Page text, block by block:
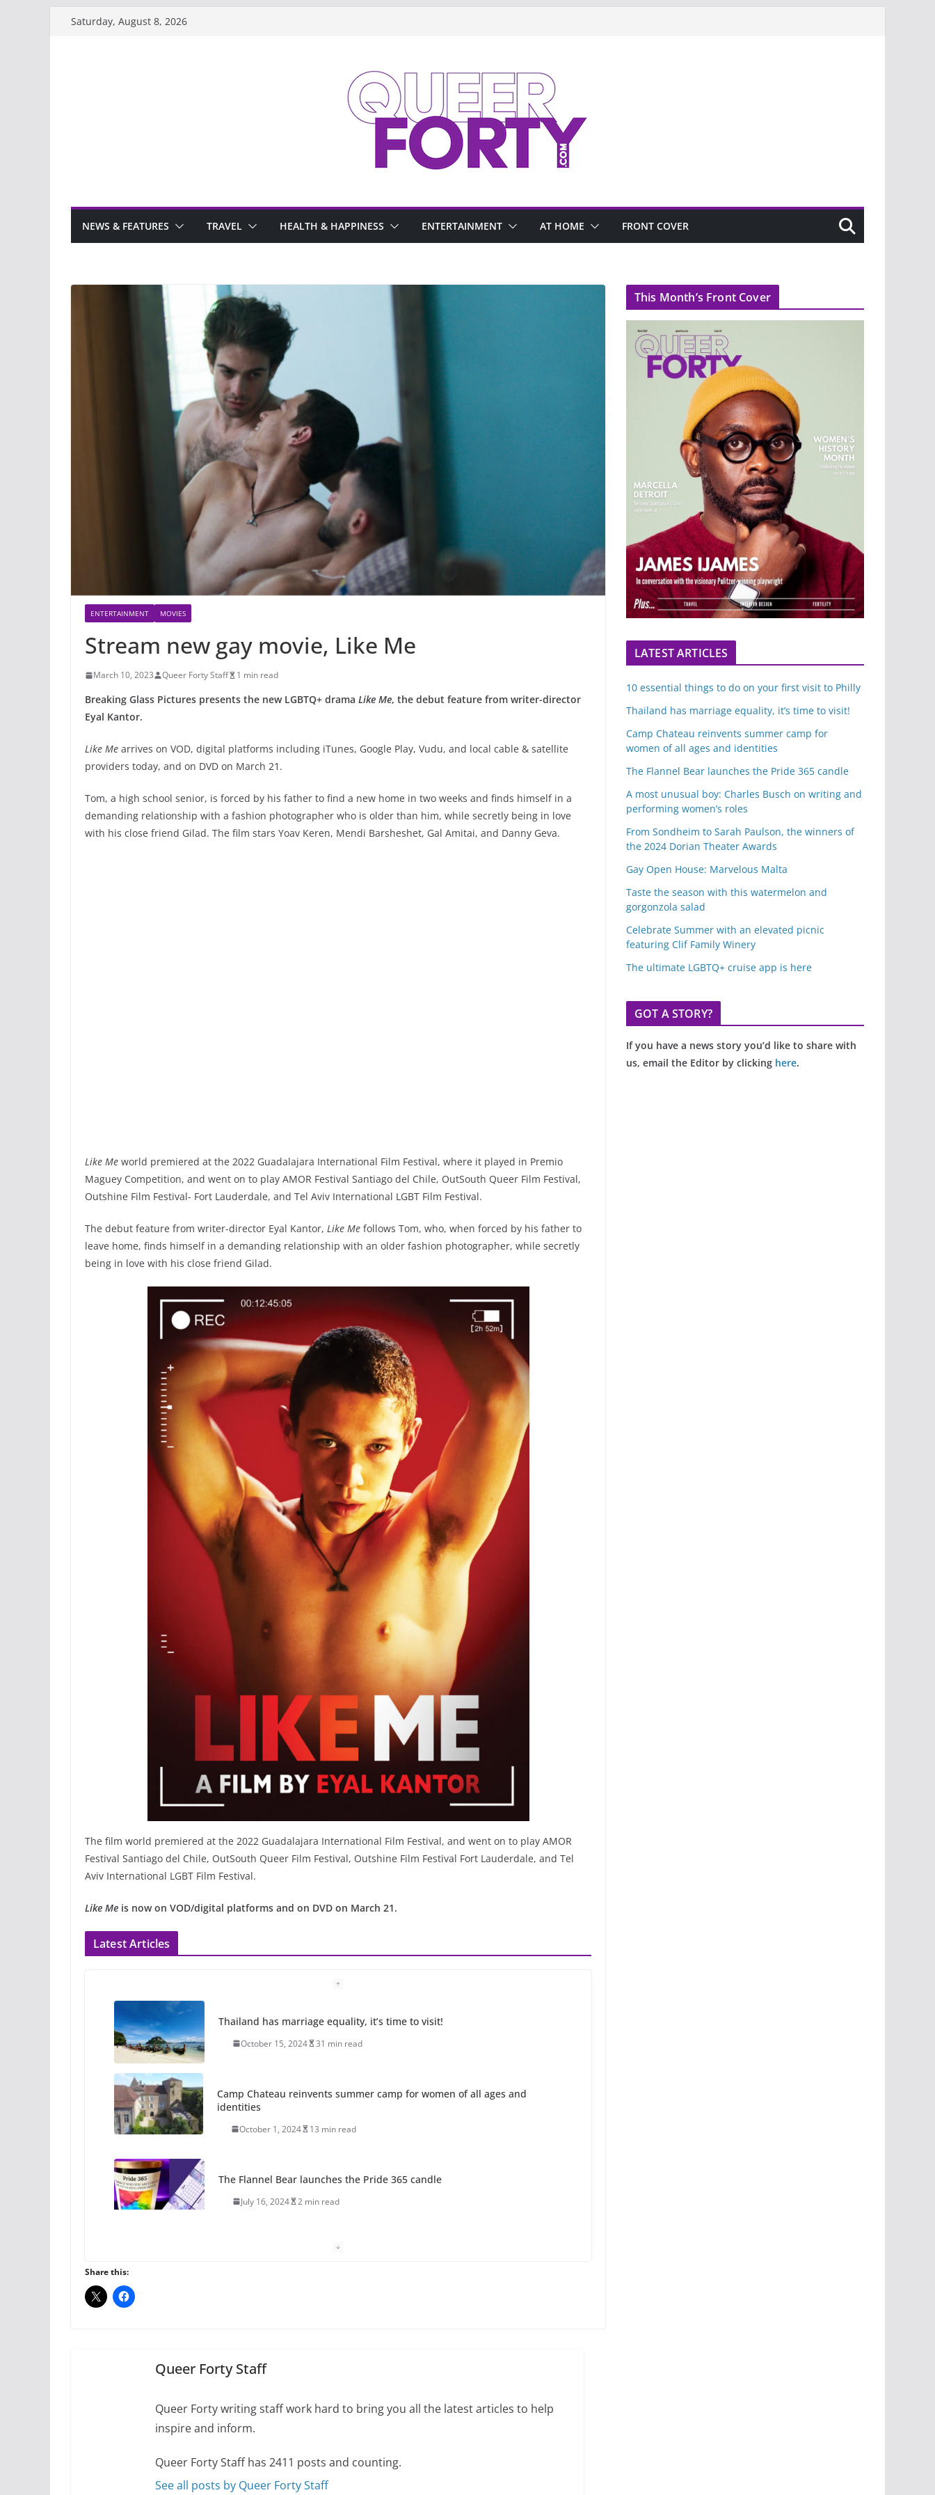
Saturday, August 8, 2026
NEWS & FEATURES TRAVEL HEALTH & HAPPINESS ENTERTAINMENT AT HOME FRONT COVER
ENTERTAINMENT MOVIES
Stream new gay movie, Like Me
March 10, 2023 Queer Forty Staff 1 min read
Breaking Glass Pictures presents the new LGBTQ+ drama Like Me, the debut feature from writer-director
Eyal Kantor.
Like Me arrives on VOD, digital platforms including iTunes, Google Play, Vudu, and local cable & satellite
providers today, and on DVD on March 21.
Tom, a high school senior, is forced by his father to find a new home in two weeks and finds himself in a
demanding relationship with a fashion photographer who is older than him, while secretly being in love
with his close friend Gilad. The film stars Yoav Keren, Mendi Barsheshet, Gal Amitai, and Danny Geva.
Like Me world premiered at the 2022 Guadalajara International Film Festival, where it played in Premio
Maguey Competition, and went on to play AMOR Festival Santiago del Chile, OutSouth Queer Film Festival,
Outshine Film Festival- Fort Lauderdale, and Tel Aviv International LGBT Film Festival.
The debut feature from writer-director Eyal Kantor, Like Me follows Tom, who, when forced by his father to
leave home, finds himself in a demanding relationship with an older fashion photographer, while secretly
being in love with his close friend Gilad.
The film world premiered at the 2022 Guadalajara International Film Festival, and went on to play AMOR
Festival Santiago del Chile, OutSouth Queer Film Festival, Outshine Film Festival Fort Lauderdale, and Tel
Aviv International LGBT Film Festival.
Like Me is now on VOD/digital platforms and on DVD on March 21.
Latest Articles
Thailand has marriage equality, it’s time to visit!
October 15, 2024 31 min read
Camp Chateau reinvents summer camp for women of all ages and
identities
October 1, 2024 13 min read
The Flannel Bear launches the Pride 365 candle
July 16, 2024 2 min read
A most unusual boy: Charles Busch on writing and performing women’s
Share this:
Queer Forty Staff
Queer Forty writing staff work hard to bring you all the latest articles to help
inspire and inform.
Queer Forty Staff has 2411 posts and counting.
See all posts by Queer Forty Staff
This Month’s Front Cover
LATEST ARTICLES
10 essential things to do on your first visit to Philly
Thailand has marriage equality, it’s time to visit!
Camp Chateau reinvents summer camp for
women of all ages and identities
The Flannel Bear launches the Pride 365 candle
A most unusual boy: Charles Busch on writing and
performing women’s roles
From Sondheim to Sarah Paulson, the winners of
the 2024 Dorian Theater Awards
Gay Open House: Marvelous Malta
Taste the season with this watermelon and
gorgonzola salad
Celebrate Summer with an elevated picnic
featuring Clif Family Winery
The ultimate LGBTQ+ cruise app is here
GOT A STORY?
If you have a news story you’d like to share with
us, email the Editor by clicking here.